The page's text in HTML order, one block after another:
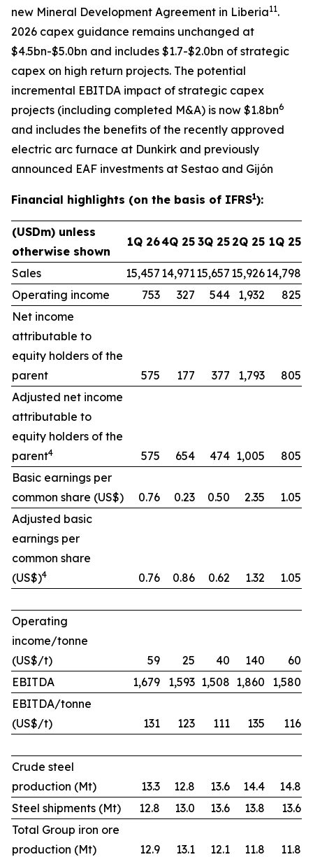
new Mineral Development Agreement in Liberia11.
2026 capex guidance remains unchanged at
$4.5bn-$5.0bn and includes $1.7-$2.0bn of strategic
capex on high return projects. The potential
incremental EBITDA impact of strategic capex
projects (including completed M&A) is now $1.8bn6
and includes the benefits of the recently approved
electric arc furnace at Dunkirk and previously
announced EAF investments at Sestao and Gijón
Financial highlights (on the basis of IFRS1):
(USDm) unless
otherwise shown
1Q 264Q 25 3Q 25 2Q 25 1Q 25
Sales 15,457 14,97115,657 15,92614,798
Operating income
753 327 544 1,932
825
Net income
attributable to
equity holders of the
parent
575 177 377 1,793
805
Adjusted net income
attributable to
equity holders of the
parent4 575 654 474 1,005
805
Basic earnings per
common share (US$)
0.76 0.23 0.50 2.35
1.05
Adjusted basic
earnings per
common share
(US$)4 0.76 0.86 0.62 1.32 1.05
Operating
income/tonne
(US$/t)
59 25 40 140
60
EBITDA
1,679 1,593 1,508 1,860
1,580
EBITDA/tonne
(US$/t)
131 123 111 135 116
Crude steel
production (Mt)
13.3 12.8 13.6 14.4
14.8
Steel shipments (Mt)
12.8 13.0 13.6 13.8
13.6
Total Group iron ore
production (Mt)
12.9 13.1 12.1 11.8 11.8